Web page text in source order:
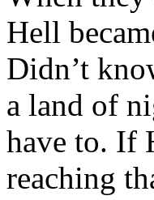
Hell
Didn’t
a land of
have to. If
reaching